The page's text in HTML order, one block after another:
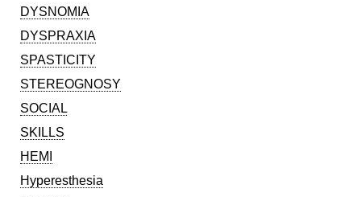
DYSNOMIA
DYSPRAXIA
SPASTICITY
STEREOGNOSY
SOCIAL
SKILLS
HEMI
Hyperesthesia